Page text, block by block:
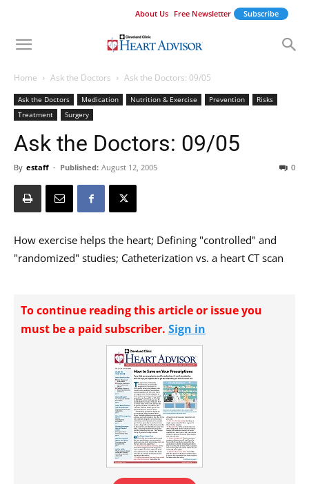
About Us Free Newsletter Subscribe
Home Ask the Doctors Ask the Doctors: 09/05
Ask the Doctors Medication Nutrition & Exercise Prevention
Risks
Treatment
Surgery
Ask the Doctors: 09/05
By estaff - Published: August 12, 2005 0
How exercise helps the heart; Defining "controlled" and
"randomized" studies; Catheterization vs. a heart CT scan
To continue reading this article or issue you
must be a paid subscriber. Sign in